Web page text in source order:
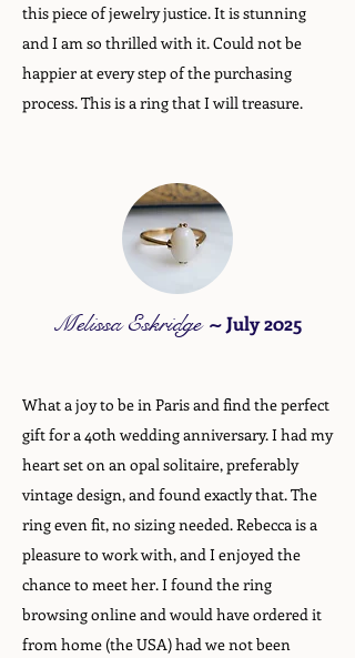
this piece of jewelry justice. It is stunning
and I am so thrilled with it. Could not be
happier at every step of the purchasing
process. This is a ring that I will treasure.
Melissa Eskridge~July 2025
What a joy to be in Paris and find the perfect
gift for a 40th wedding anniversary. I had my
heart set on an opal solitaire, preferably
vintage design, and found exactly that. The
ring even fit, no sizing needed. Rebecca is a
pleasure to work with, and I enjoyed the
chance to meet her. I found the ring
browsing online and would have ordered it
from home (the USA) had we not been